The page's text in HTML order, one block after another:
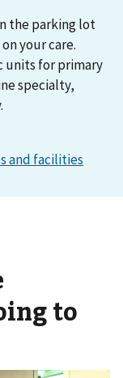
the parking lot
your care.
units for primary
specialty,
to